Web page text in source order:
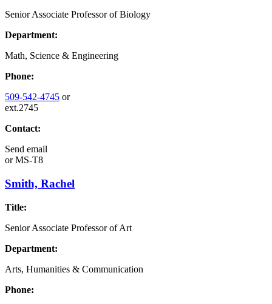
Senior Associate Professor of Biology
Department:
Math, Science & Engineering
Phone:
509-542-4745 or
ext.2745
Contact:
Send email
orMS-T8
Smith, Rachel
Title:
Senior Associate Professor of Art
Department:
Arts, Humanities & Communication
Phone: